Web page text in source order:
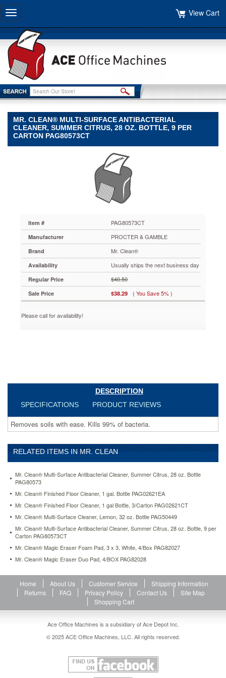
Toggle
navigation
View Cart
MR. CLEAN® MULTI-SURFACE ANTIBACTERIAL
CLEANER, SUMMER CITRUS, 28 OZ. BOTTLE, 9 PER
CARTON PAG80573CT
Surface
Antibacterial
Cleaner,
Summer
Citrus,
Bottle,
Carton
PAG80573CT
of
https://www.aceofficemachines.commr-
multi-
surface-
cleaner-
summer-
28-
oz-
bottle-
9-
carton-
pag80573ct.html
38.29USDIn
stock
Item # PAG80573CT
Manufacturer PROCTER & GAMBLE
Brand Mr. Clean®
Availability Usually ships the next business day
Regular Price $40.50
Sale Price $38.29 ( You Save 5% )
Please call for availability!
DESCRIPTION
SPECIFICATIONS
PRODUCT REVIEWS
Removes soils with ease. Kills 99% of bacteria.
RELATED ITEMS IN MR. CLEAN
Mr. Clean® Multi-Surface Antibacterial Cleaner, Summer Citrus, 28 oz. Bottle
PAG80573
Mr. Clean® Finished Floor Cleaner, 1 gal. Bottle PAG02621EA
Mr. Clean® Finished Floor Cleaner, 1 gal Bottle, 3/Carton PAG02621CT
Mr. Clean® Multi-Surface Cleaner, Lemon, 32 oz. Bottle PAG50449
Mr. Clean® Multi-Surface Antibacterial Cleaner, Summer Citrus, 28 oz. Bottle, 9 per
Carton PAG80573CT
Mr. Clean® Magic Eraser Foam Pad, 3 x 3, White, 4/Box PAG82027
Mr. Clean® Magic Eraser Duo Pad, 4/BOX PAG82028
Home About Us Customer Service
Shipping Information
Returns
FAQ Privacy Policy Contact Us
Site Map
Shopping Cart
Ace Office Machines is a subsidiary of Ace Depot Inc.
© 2025 ACE Office Machines, LLC. All rights reserved.